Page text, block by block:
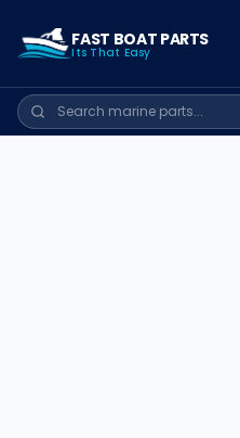
FAST BOAT PARTS
Its That Easy